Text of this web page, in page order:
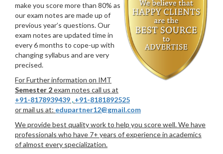
make you score more than 80% as
our exam notes are made up of
previous year’s questions. Our
exam notes are updated time in
every 6 months to cope-up with
changing syllabus and are very
precised.
For Further information on IMT
Semester 2exam notes call us at
+91-8178939439 , +91-8181892525
or mail us at: edupartner12@gmail.com
We provide best quality work to help you score well. We have
professionals who have 7+ years of experience in academics
of almost every specialization.